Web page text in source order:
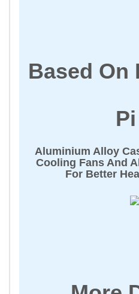
Based On
Aluminium Alloy
Cooling Fans And
For Better